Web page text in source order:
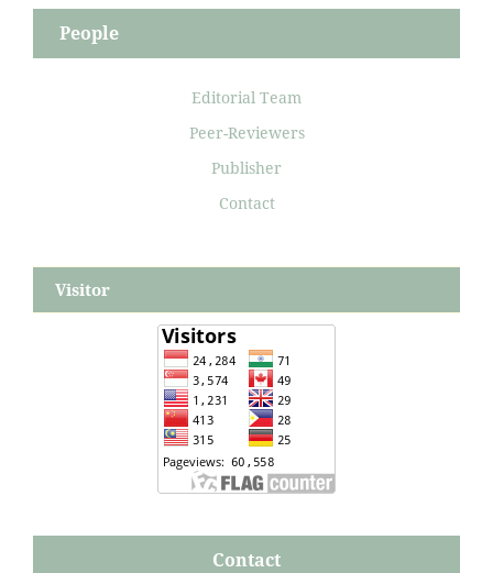
People
Editorial Team
Peer-Reviewers
Publisher
Contact
Visitor
Contact